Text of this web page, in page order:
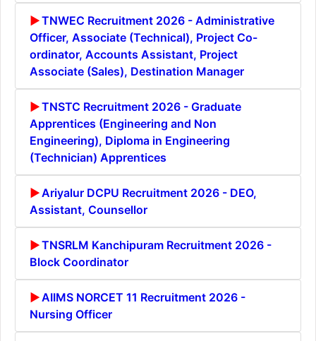
TNWEC Recruitment 2026 - Administrative
Officer, Associate (Technical), Project Co-
ordinator, Accounts Assistant, Project
Associate (Sales), Destination Manager
TNSTC Recruitment 2026 - Graduate
Apprentices (Engineering and Non
Engineering), Diploma in Engineering
(Technician) Apprentices
Ariyalur DCPU Recruitment 2026 - DEO,
Assistant, Counsellor
TNSRLM Kanchipuram Recruitment 2026 -
Block Coordinator
AIIMS NORCET 11 Recruitment 2026 -
Nursing Officer